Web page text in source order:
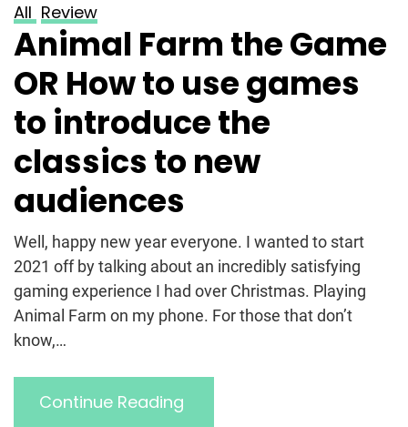
All Review
Animal Farm the Game
OR How to use games
to introduce the
classics to new
audiences
Well, happy new year everyone. I wanted to start
2021 off by talking about an incredibly satisfying
gaming experience I had over Christmas. Playing
Animal Farm on my phone. For those that don’t
know,…
Continue Reading